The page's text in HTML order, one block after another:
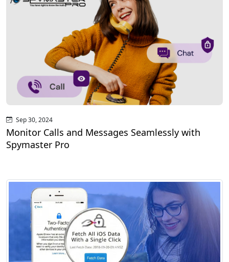
Sep 30, 2024
Monitor Calls and Messages Seamlessly with
Spymaster Pro